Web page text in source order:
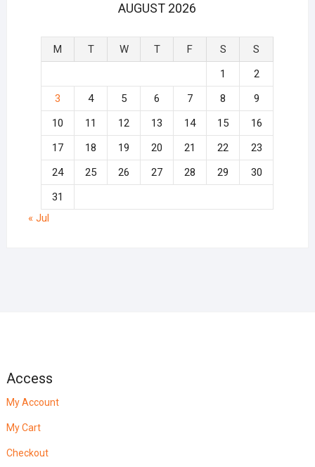
AUGUST 2026
M T W T F S
S
1
2
3
4 5 6 7 8
9
10
11 12 13 14 15
16
17
18 19 20 21 22
23
24
25 26 27 28 29
30
31
« Jul
Access
My Account
My Cart
Checkout